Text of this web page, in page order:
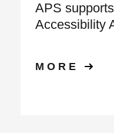
APS
Accessibility
MORE